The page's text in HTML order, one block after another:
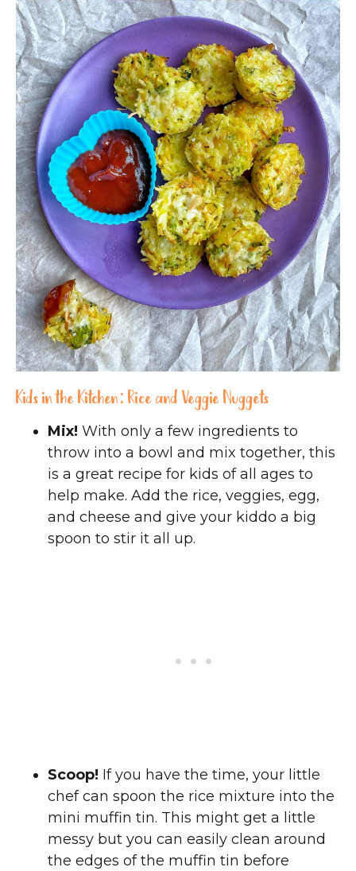
Kids in the Kitchen: Rice and Veggie Nuggets
Mix! With only a few ingredients to
throw into a bowl and mix together, this
is a great recipe for kids of all ages to
help make. Add the rice, veggies, egg,
and cheese and give your kiddo a big
spoon to stir it all up.
Scoop! If you have the time, your little
chef can spoon the rice mixture into the
mini muffin tin. This might get a little
messy but you can easily clean around
the edges of the muffin tin before